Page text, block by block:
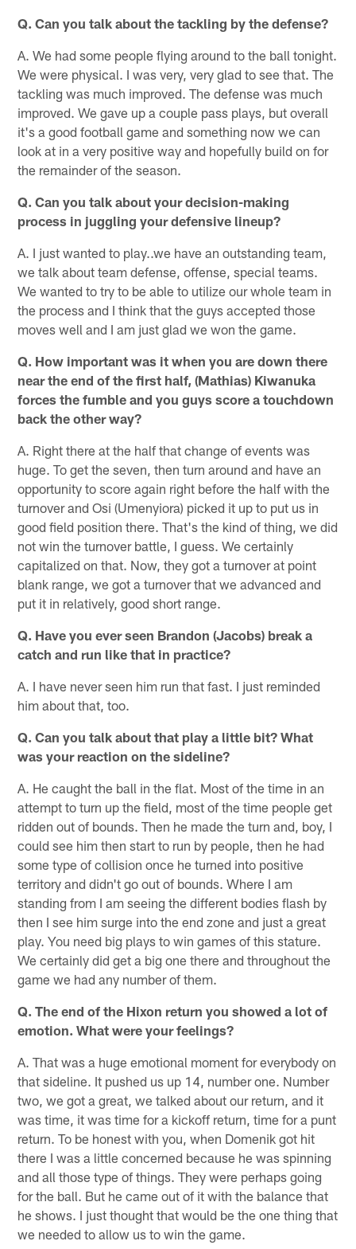
Q. Can you talk about the tackling by the defense?
A. We had some people flying around to the ball tonight.
We were physical. I was very, very glad to see that. The
tackling was much improved. The defense was much
improved. We gave up a couple pass plays, but overall
it's a good football game and something now we can
look at in a very positive way and hopefully build on for
the remainder of the season.
Q. Can you talk about your decision-making
process in juggling your defensive lineup?
A. I just wanted to play..we have an outstanding team,
we talk about team defense, offense, special teams.
We wanted to try to be able to utilize our whole team in
the process and I think that the guys accepted those
moves well and I am just glad we won the game.
Q. How important was it when you are down there
near the end of the first half, (Mathias) Kiwanuka
forces the fumble and you guys score a touchdown
back the other way?
A. Right there at the half that change of events was
huge. To get the seven, then turn around and have an
opportunity to score again right before the half with the
turnover and Osi (Umenyiora) picked it up to put us in
good field position there. That's the kind of thing, we did
not win the turnover battle, I guess. We certainly
capitalized on that. Now, they got a turnover at point
blank range, we got a turnover that we advanced and
put it in relatively, good short range.
Q. Have you ever seen Brandon (Jacobs) break a
catch and run like that in practice?
A. I have never seen him run that fast. I just reminded
him about that, too.
Q. Can you talk about that play a little bit? What
was your reaction on the sideline?
A. He caught the ball in the flat. Most of the time in an
attempt to turn up the field, most of the time people get
ridden out of bounds. Then he made the turn and, boy, I
could see him then start to run by people, then he had
some type of collision once he turned into positive
territory and didn't go out of bounds. Where I am
standing from I am seeing the different bodies flash by
then I see him surge into the end zone and just a great
play. You need big plays to win games of this stature.
We certainly did get a big one there and throughout the
game we had any number of them.
Q. The end of the Hixon return you showed a lot of
emotion. What were your feelings?
A. That was a huge emotional moment for everybody on
that sideline. It pushed us up 14, number one. Number
two, we got a great, we talked about our return, and it
was time, it was time for a kickoff return, time for a punt
return. To be honest with you, when Domenik got hit
there I was a little concerned because he was spinning
and all those type of things. They were perhaps going
for the ball. But he came out of it with the balance that
he shows. I just thought that would be the one thing that
we needed to allow us to win the game.